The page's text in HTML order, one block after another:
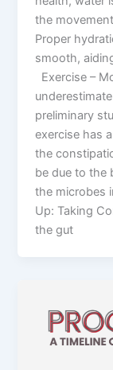
the
Proper
smooth,
Exercise –
preliminary
exercise has
the
be due to the
the microbes
Up: Taking
the gut